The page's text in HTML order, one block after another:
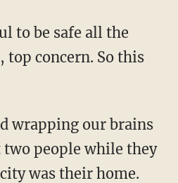
to be safe all the
concern. So this
two people while they
was their home.